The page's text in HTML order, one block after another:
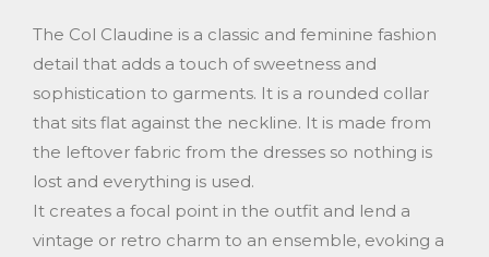
The Col Claudine is a classic and feminine fashion
detail that adds a touch of sweetness and
sophistication to garments. It is a rounded collar
that sits flat against the neckline. It is made from
the leftover fabric from the dresses so nothing is
lost and everything is used.
It creates a focal point in the outfit and lend a
vintage or retro charm to an ensemble, evoking a